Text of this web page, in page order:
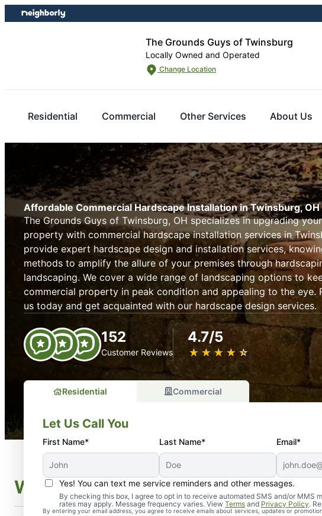
Skip
to
Skip
to
The Grounds Guys of Twinsburg
Locally Owned and Operated
Change Location
Residential Commercial Other Services About Us
Affordable Commercial Hardscape Installation in Twinsburg, OH
The Grounds Guys of Twinsburg, OH specializes in upgrading
property with commercial hardscape installation services in
provide expert hardscape design and installation services,
methods to amplify the allure of your premises through
landscaping. We cover a wide range of landscaping options to
commercial property in peak condition and appealing to the eye.
us today and get acquainted with our hardscape design services.
152
Customer Reviews
4.7/5
★ ★ ★ ★ ★
☆ ☆ ☆ ☆ ☆
Residential Commercial
Let Us Call You
First Name* Last Name* Email*
Yes! You can text me service reminders and other messages.
By checking this box, I agree to opt in to receive automated SMS and/or MMS
rates may apply. Message frequency varies. View Terms and Privacy Policy.
By entering your email address, you agree to receive emails about services, updates or
What Is Hardscaping?